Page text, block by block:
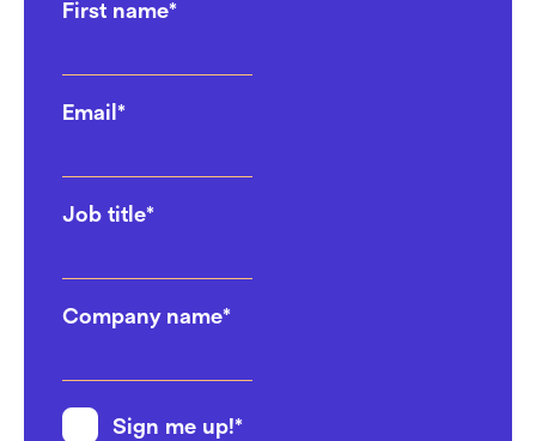
First name*
Email*
Job title*
Company name*
Sign me up!*